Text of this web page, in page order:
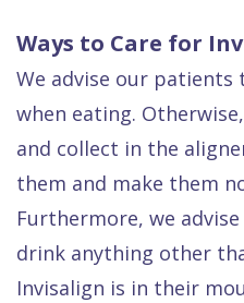
Ways to Care for
We advise our
when eating.
and collect in the
them and make them
Furthermore, we
drink anything other
Invisalign is in their